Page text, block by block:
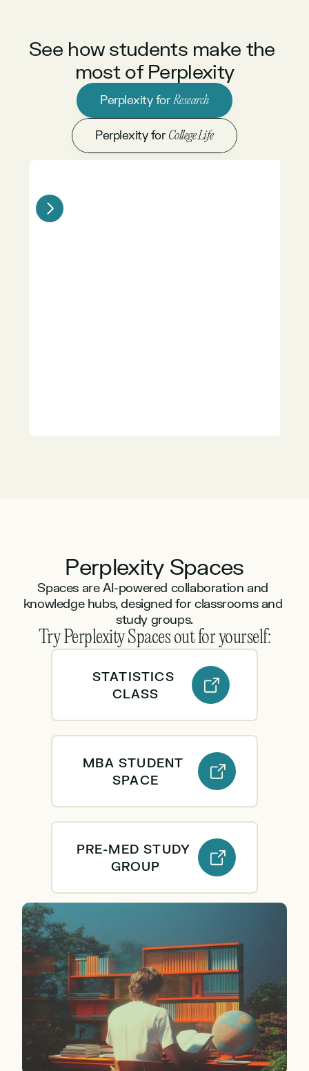
See how students make the
most of Perplexity
Perplexity for Research
Perplexity for College Life
Perplexity Spaces
Spaces are AI-powered collaboration and
knowledge hubs, designed for classrooms and
study groups.
Try Perplexity Spaces out for yourself:
STATISTICS
CLASS
MBA STUDENT
SPACE
PRE-MED STUDY
GROUP